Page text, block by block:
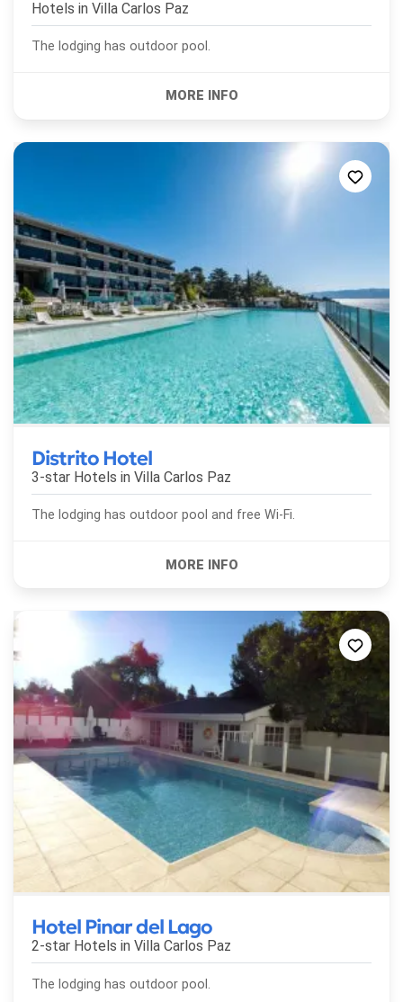
Hotels in Villa Carlos Paz
The lodging has outdoor pool.
Distrito Hotel
3-star Hotels in Villa Carlos Paz
The lodging has outdoor pool and free Wi-Fi.
Hotel Pinar del Lago
2-star Hotels in Villa Carlos Paz
The lodging has outdoor pool.